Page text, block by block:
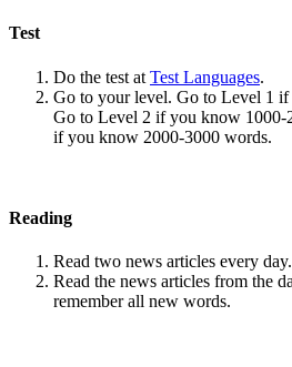
Test
Do the test at Test Languages.
Go to your level. Go to Level 1
Go to Level 2 if you know 1000-
if you know 2000-3000 words.
Reading
Read two news articles every day.
Read the news articles from the
remember all new words.